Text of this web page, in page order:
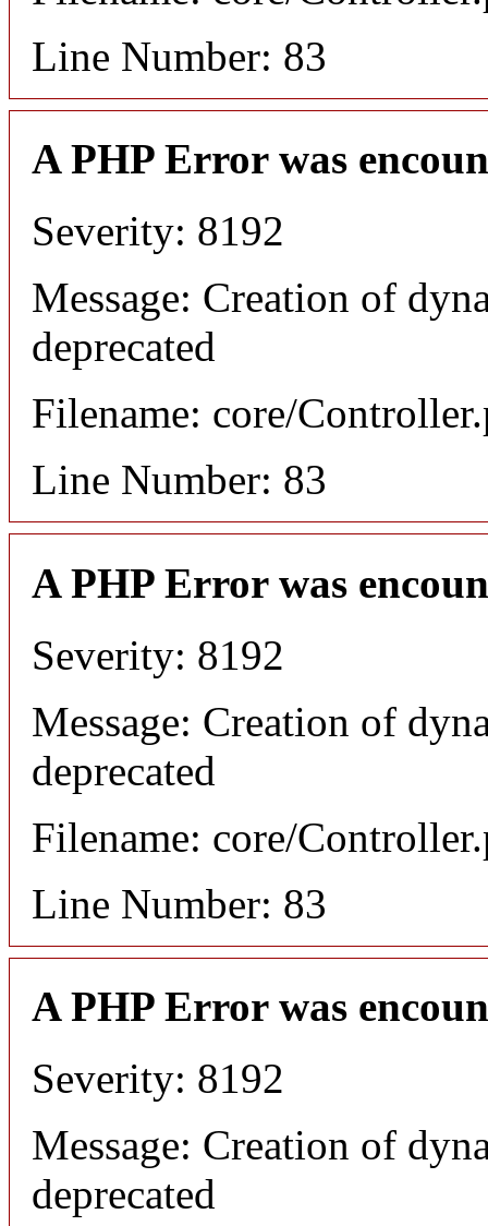
Line Number: 83
A PHP Error was
Severity: 8192
Message: Creation of
deprecated
Filename: core/
Line Number: 83
A PHP Error was
Severity: 8192
Message: Creation of
deprecated
Filename: core/
Line Number: 83
A PHP Error was
Severity: 8192
Message: Creation of
deprecated